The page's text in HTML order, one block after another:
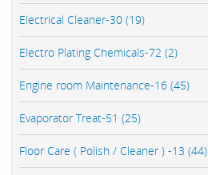
Electrical Cleaner-30 (19)
Electro Plating Chemicals-72 (2)
Engine room Maintenance-16 (45)
Evaporator Treat-51 (25)
Floor Care ( Polish / Cleaner ) -13 (44)